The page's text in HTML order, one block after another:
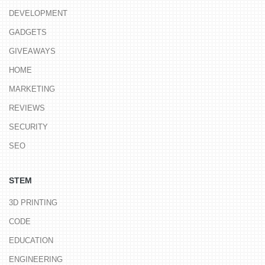
DEVELOPMENT
GADGETS
GIVEAWAYS
HOME
MARKETING
REVIEWS
SECURITY
SEO
STEM
3D PRINTING
CODE
EDUCATION
ENGINEERING